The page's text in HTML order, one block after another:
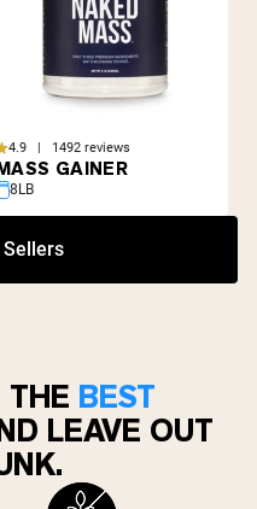
4.9 | 1492 reviews
GAINER
8LB
THE BEST
LEAVE OUT